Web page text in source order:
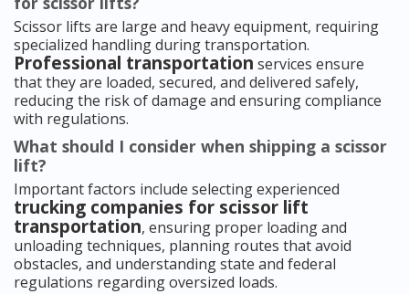
Scissor lifts are large and heavy equipment, requiring
specialized handling during transportation.
Professional transportation services ensure
that they are loaded, secured, and delivered safely,
reducing the risk of damage and ensuring compliance
with regulations.
What should I consider when shipping a scissor
lift?
Important factors include selecting experienced
trucking companies for scissor lift
transportation, ensuring proper loading and
unloading techniques, planning routes that avoid
obstacles, and understanding state and federal
regulations regarding oversized loads.